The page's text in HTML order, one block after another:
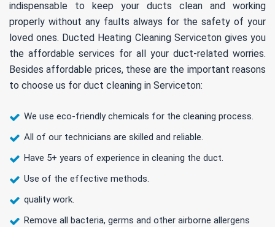
indispensable to keep your ducts clean and working
properly without any faults always for the safety of your
loved ones. Ducted Heating Cleaning Serviceton gives you
the affordable services for all your duct-related worries.
Besides affordable prices, these are the important reasons
to choose us for duct cleaning in Serviceton:
We use eco-friendly chemicals for the cleaning process.
All of our technicians are skilled and reliable.
Have 5+ years of experience in cleaning the duct.
Use of the effective methods.
quality work.
Remove all bacteria, germs and other airborne allergens